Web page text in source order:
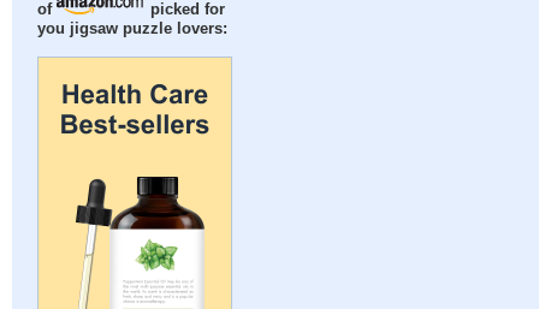
of
picked for
you jigsaw puzzle lovers: